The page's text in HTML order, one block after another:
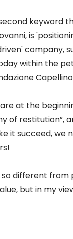
keyword
is
company,
within the
at the
of restitution”,
it succeed, we
so different from
but in my